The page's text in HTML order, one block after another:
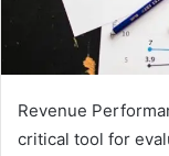
Revenue
critical tool for